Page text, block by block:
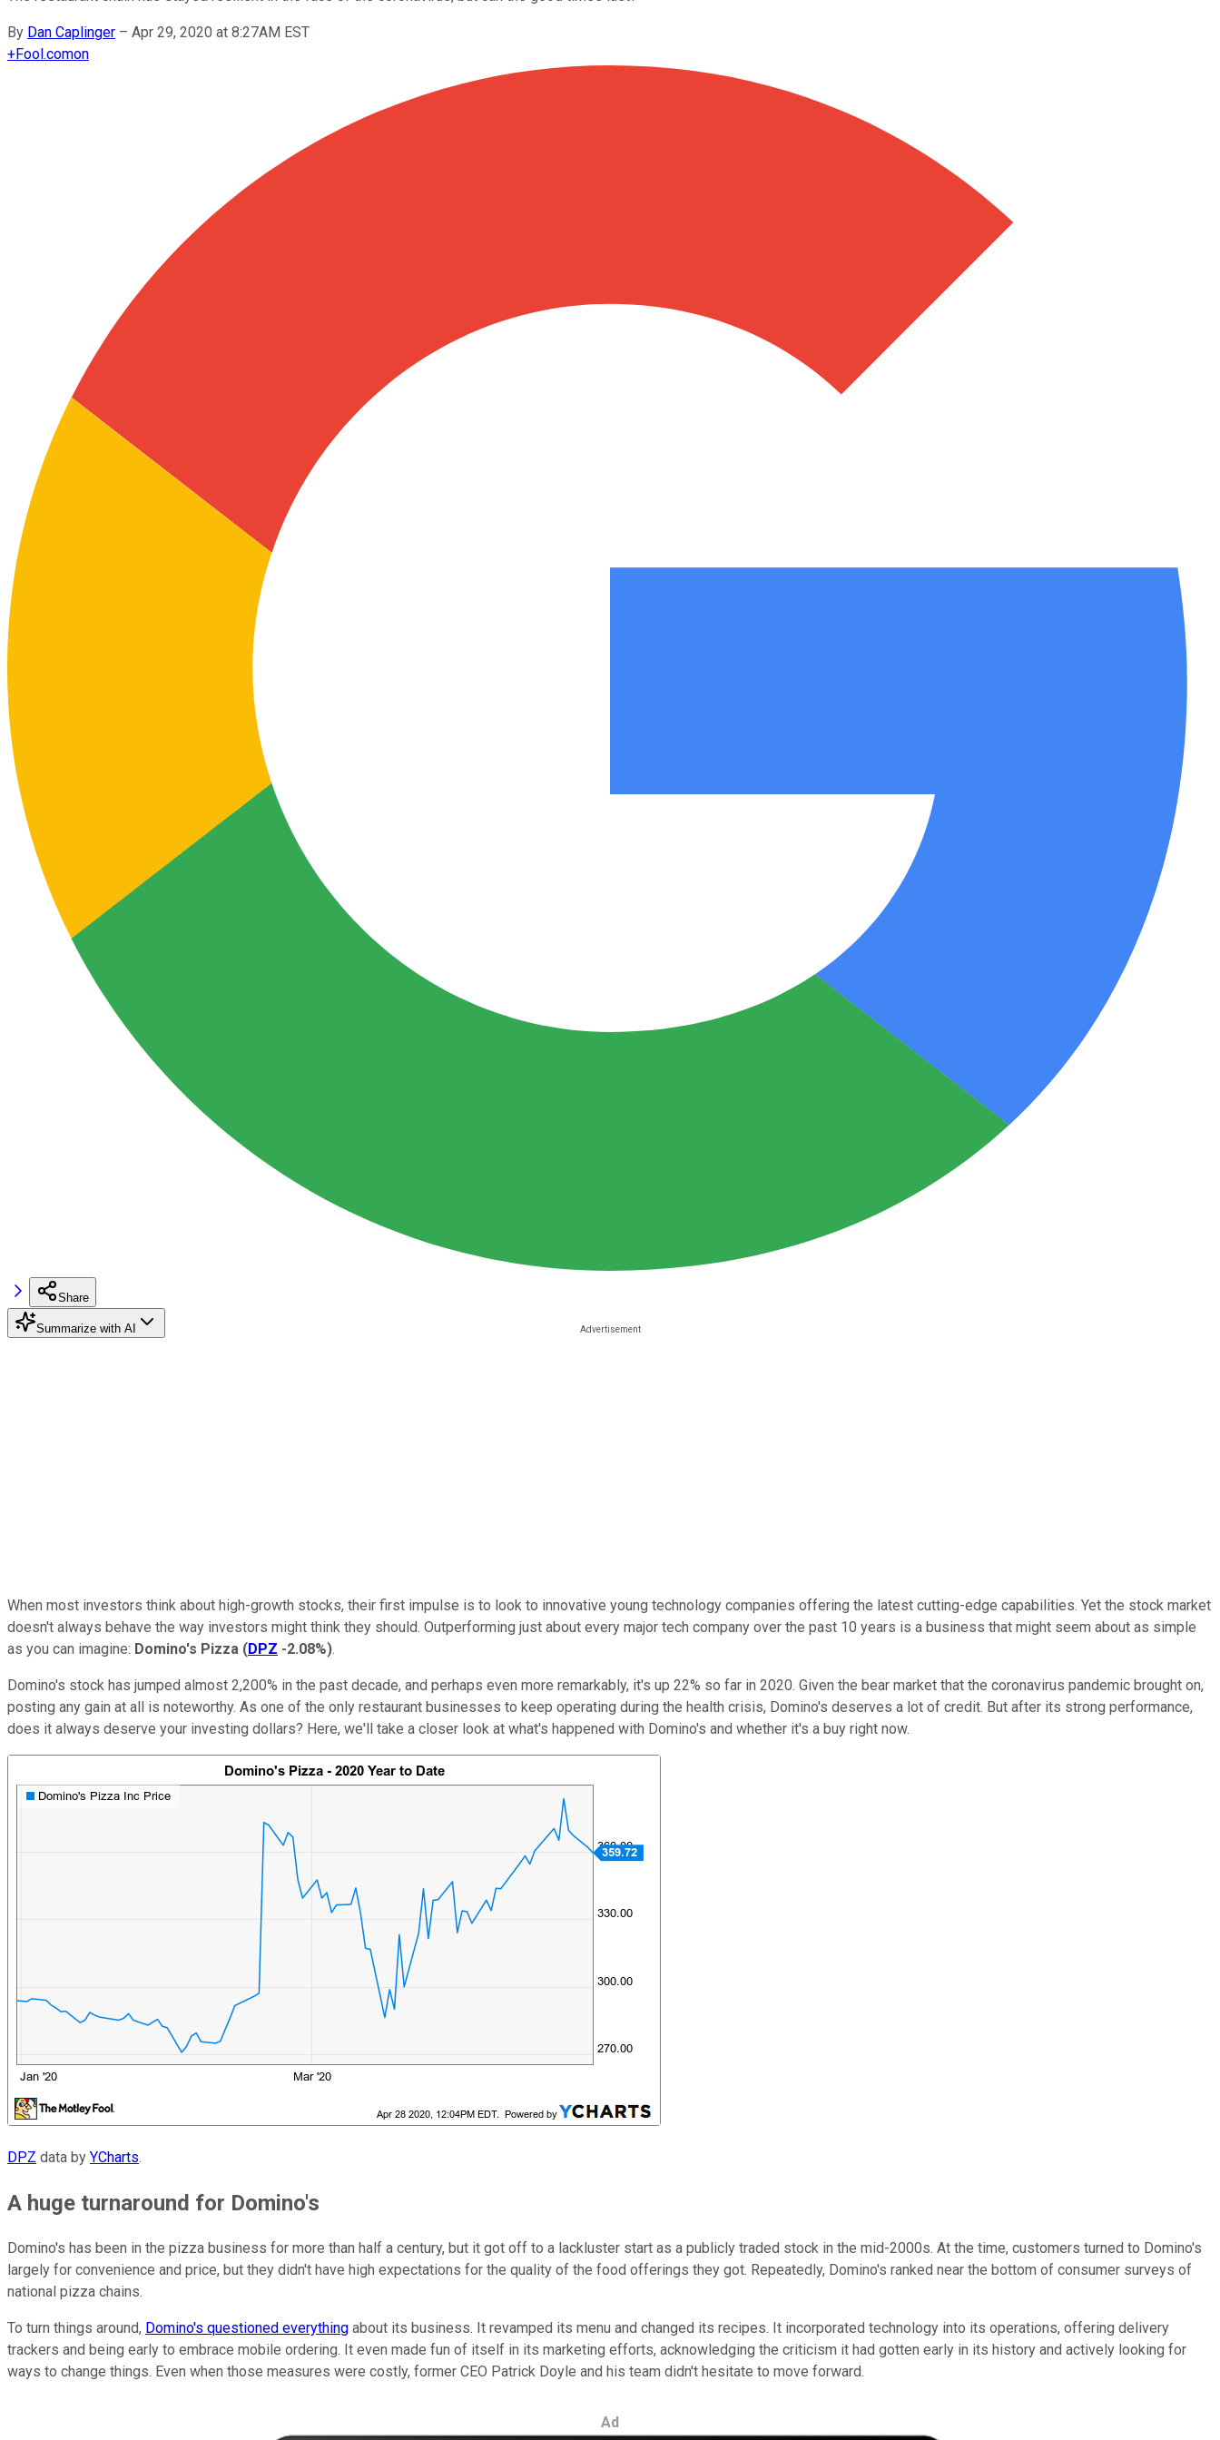
By Dan Caplinger – Apr 29, 2020 at 8:27AM EST
+Fool.comon
Share
Summarize with AI
When most investors think about high-growth stocks, their first impulse is to look to innovative young technology companies offering the latest cutting-edge capabilities. Yet the stock market
doesn't always behave the way investors might think they should. Outperforming just about every major tech company over the past 10 years is a business that might seem about as simple
as you can imagine: Domino's Pizza (DPZ -2.08%).
Domino's stock has jumped almost 2,200% in the past decade, and perhaps even more remarkably, it's up 22% so far in 2020. Given the bear market that the coronavirus pandemic brought on,
posting any gain at all is noteworthy. As one of the only restaurant businesses to keep operating during the health crisis, Domino's deserves a lot of credit. But after its strong performance,
does it always deserve your investing dollars? Here, we'll take a closer look at what's happened with Domino's and whether it's a buy right now.
DPZ data by YCharts.
A huge turnaround for Domino's
Domino's has been in the pizza business for more than half a century, but it got off to a lackluster start as a publicly traded stock in the mid-2000s. At the time, customers turned to Domino's
largely for convenience and price, but they didn't have high expectations for the quality of the food offerings they got. Repeatedly, Domino's ranked near the bottom of consumer surveys of
national pizza chains.
To turn things around, Domino's questioned everything about its business. It revamped its menu and changed its recipes. It incorporated technology into its operations, offering delivery
trackers and being early to embrace mobile ordering. It even made fun of itself in its marketing efforts, acknowledging the criticism it had gotten early in its history and actively looking for
ways to change things. Even when those measures were costly, former CEO Patrick Doyle and his team didn't hesitate to move forward.
Ad